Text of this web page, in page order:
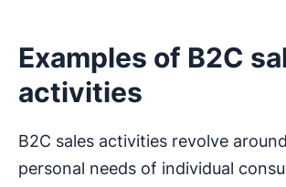
Examples of B2C
activities
B2C sales activities revolve
personal needs of individual